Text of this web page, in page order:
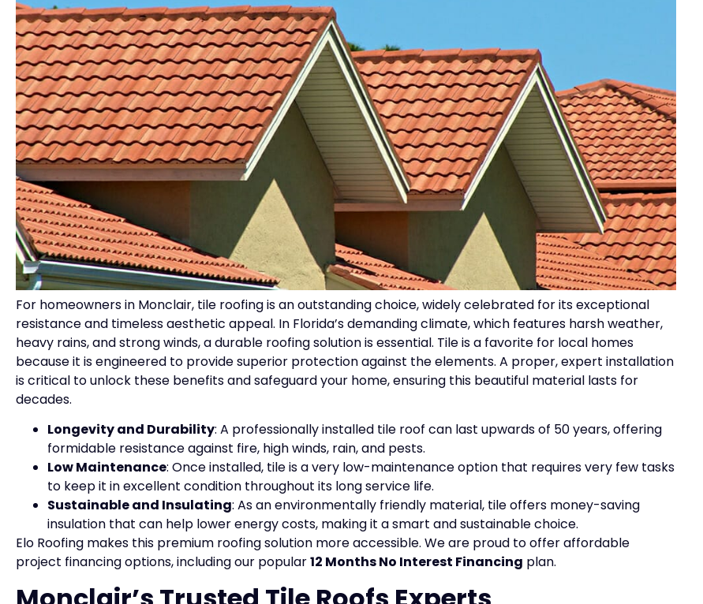
For homeowners in Monclair, tile roofing is an outstanding choice, widely celebrated for its exceptional
resistance and timeless aesthetic appeal. In Florida’s demanding climate, which features harsh weather,
heavy rains, and strong winds, a durable roofing solution is essential. Tile is a favorite for local homes
because it is engineered to provide superior protection against the elements. A proper, expert installation
is critical to unlock these benefits and safeguard your home, ensuring this beautiful material lasts for
decades.
Longevity and Durability: A professionally installed tile roof can last upwards of 50 years, offering
formidable resistance against fire, high winds, rain, and pests.
Low Maintenance: Once installed, tile is a very low-maintenance option that requires very few tasks
to keep it in excellent condition throughout its long service life.
Sustainable and Insulating: As an environmentally friendly material, tile offers money-saving
insulation that can help lower energy costs, making it a smart and sustainable choice.
Elo Roofing makes this premium roofing solution more accessible. We are proud to offer affordable
project financing options, including our popular12 Months No Interest Financing plan.